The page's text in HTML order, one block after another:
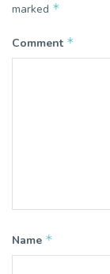
marked *
Comment *
Name *